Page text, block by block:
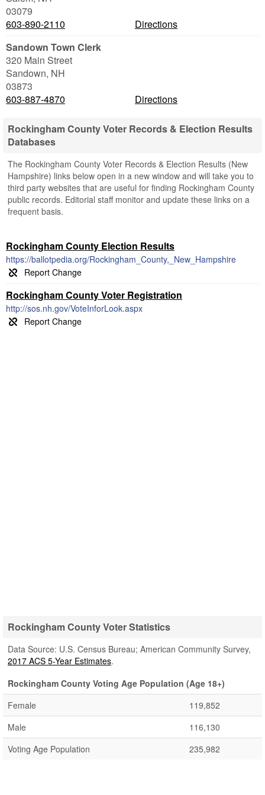
03079
603-890-2110
Directions
Sandown Town Clerk
320 Main Street
Sandown, NH
03873
603-887-4870
Directions
Rockingham County Voter Records & Election Results
Databases
The Rockingham County Voter Records & Election Results (New
Hampshire) links below open in a new window and will take you to
third party websites that are useful for finding Rockingham County
public records. Editorial staff monitor and update these links on a
frequent basis.
Rockingham County Election Results
https://ballotpedia.org/Rockingham_County,_New_Hampshire
Rockingham County Voter Registration
http://sos.nh.gov/VoteInforLook.aspx
Rockingham County Voter Statistics
Data Source: U.S. Census Bureau; American Community Survey,
2017 ACS 5-Year Estimates.
Rockingham County Voting Age Population (Age 18+)
Female
119,852
Male
116,130
Voting Age Population
235,982